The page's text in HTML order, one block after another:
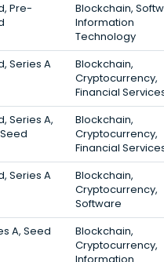
Pre-
Blockchain,
Information
Technology
Series A
Blockchain,
Cryptocurrency,
Financial
Series A,
Blockchain,
Cryptocurrency,
Financial
Series A
Blockchain,
Cryptocurrency,
Software
A, Seed
Blockchain,
Cryptocurrency,